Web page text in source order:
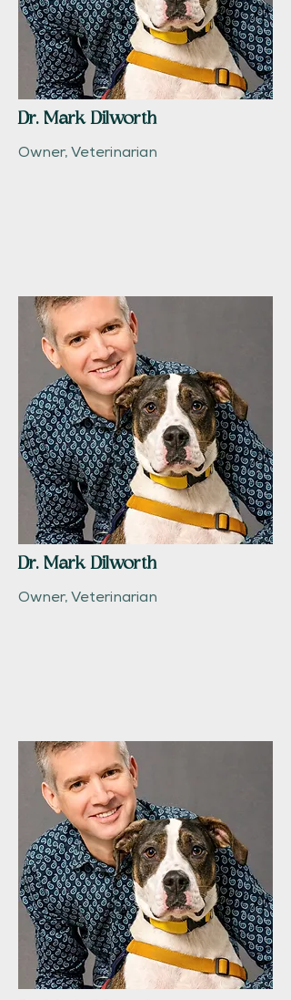
Dr. Mark Dilworth
Owner, Veterinarian
Dr. Mark Dilworth
Owner, Veterinarian